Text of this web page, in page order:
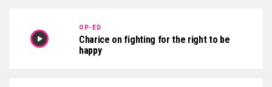
OP-ED
Charice on fighting for the right to be
happy